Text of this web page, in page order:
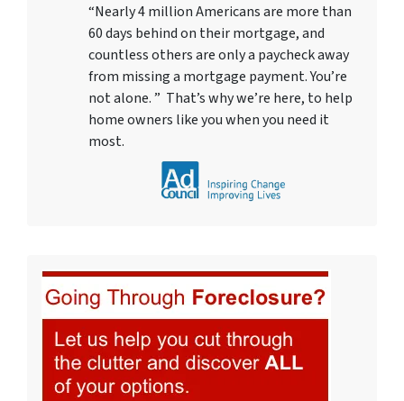
“Nearly 4 million Americans are more than
60 days behind on their mortgage, and
countless others are only a paycheck away
from missing a mortgage payment. You’re
not alone. ” That’s why we’re here, to help
home owners like you when you need it
most.